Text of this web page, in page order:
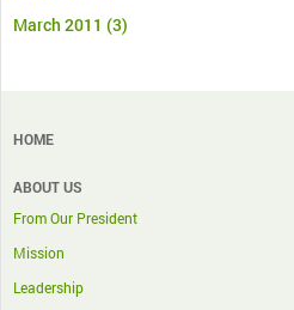
March 2011 (3)
HOME
ABOUT US
From Our President
Mission
Leadership